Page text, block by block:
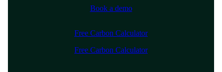
Book a demo
Free Carbon Calculator
Free Carbon Calculator